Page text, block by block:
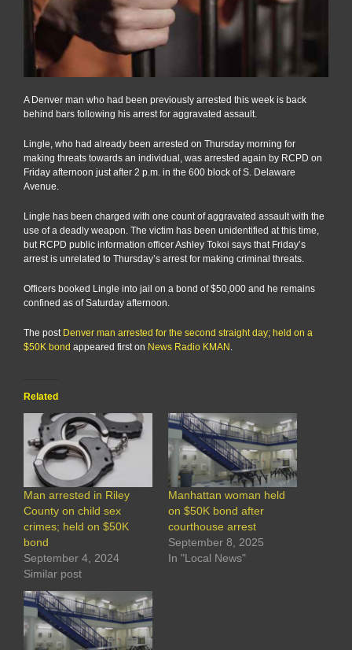
A Denver man who had been previously arrested this week is back
behind bars following his arrest for aggravated assault.
Lingle, who had already been arrested on Thursday morning for
making threats towards an individual, was arrested again by RCPD on
Friday afternoon just after 2 p.m. in the 600 block of S. Delaware
Avenue.
Lingle has been charged with one count of aggravated assault with the
use of a deadly weapon. The victim has been unidentified at this time,
but RCPD public information officer Ashley Tokoi says that Friday’s
arrest is unrelated to Thursday’s arrest for making criminal threats.
Officers booked Lingle into jail on a bond of $50,000 and he remains
confined as of Saturday afternoon.
The post Denver man arrested for the second straight day; held on a
$50K bond appeared first on News Radio KMAN .
Related
Man arrested in Riley
County on child sex
crimes; held on $50K
bond
September 4, 2024
Similar post
Manhattan woman held
on $50K bond after
courthouse arrest
September 8, 2025
In "Local News"